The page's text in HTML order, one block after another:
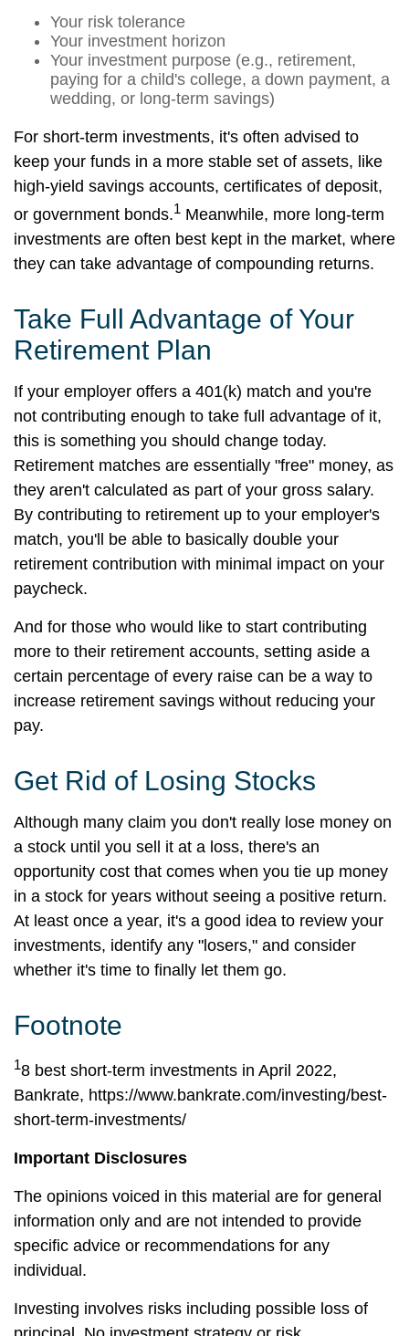
Your risk tolerance
Your investment horizon
Your investment purpose (e.g., retirement,
paying for a child's college, a down payment, a
wedding, or long-term savings)
For short-term investments, it's often advised to
keep your funds in a more stable set of assets, like
high-yield savings accounts, certificates of deposit,
or government bonds.1 Meanwhile, more long-term
investments are often best kept in the market, where
they can take advantage of compounding returns.
Take Full Advantage of Your
Retirement Plan
If your employer offers a 401(k) match and you're
not contributing enough to take full advantage of it,
this is something you should change today.
Retirement matches are essentially "free" money, as
they aren't calculated as part of your gross salary.
By contributing to retirement up to your employer's
match, you'll be able to basically double your
retirement contribution with minimal impact on your
paycheck.
And for those who would like to start contributing
more to their retirement accounts, setting aside a
certain percentage of every raise can be a way to
increase retirement savings without reducing your
pay.
Get Rid of Losing Stocks
Although many claim you don't really lose money on
a stock until you sell it at a loss, there's an
opportunity cost that comes when you tie up money
in a stock for years without seeing a positive return.
At least once a year, it's a good idea to review your
investments, identify any "losers," and consider
whether it's time to finally let them go.
Footnote
18 best short-term investments in April 2022,
Bankrate, https://www.bankrate.com/investing/best-
short-term-investments/
Important Disclosures
The opinions voiced in this material are for general
information only and are not intended to provide
specific advice or recommendations for any
individual.
Investing involves risks including possible loss of